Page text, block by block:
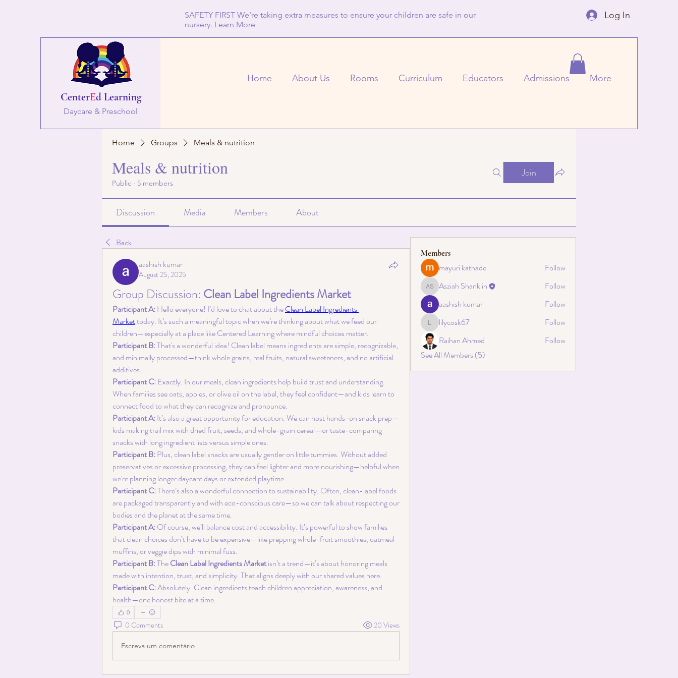
Log In
SAFETY FIRST We're taking extra measures to ensure your children are safe in our
nursery. Learn More
CenterEd Learning
Daycare & Preschool
Home About Us Rooms Curriculum Educators Admissions More
Home Groups Meals & nutrition
Meals & nutrition
Public · 5 members
Join
Discussion Media Members About
Back
aashish kumar
August 25, 2025
Group Discussion: Clean Label Ingredients Market
Participant A: Hello everyone! I’d love to chat about the Clean Label Ingredients
Market today. It’s such a meaningful topic when we’re thinking about what we feed our
children—especially at a place like Centered Learning where mindful choices matter.
Participant B: That's a wonderful idea! Clean label means ingredients are simple, recognizable,
and minimally processed—think whole grains, real fruits, natural sweeteners, and no artificial
additives.
Participant C: Exactly. In our meals, clean ingredients help build trust and understanding.
When families see oats, apples, or olive oil on the label, they feel confident—and kids learn to
connect food to what they can recognize and pronounce.
Participant A: It’s also a great opportunity for education. We can host hands-on snack prep—
kids making trail mix with dried fruit, seeds, and whole-grain cereal—or taste-comparing
snacks with long ingredient lists versus simple ones.
Participant B: Plus, clean label snacks are usually gentler on little tummies. Without added
preservatives or excessive processing, they can feel lighter and more nourishing—helpful when
we're planning longer daycare days or extended playtime.
Participant C: There’s also a wonderful connection to sustainability. Often, clean-label foods
are packaged transparently and with eco-conscious care—so we can talk about respecting our
bodies and the planet at the same time.
Participant A: Of course, we’ll balance cost and accessibility. It’s powerful to show families
that clean choices don’t have to be expensive—like prepping whole-fruit smoothies, oatmeal
muffins, or veggie dips with minimal fuss.
Participant B: The Clean Label Ingredients Market isn’t a trend—it’s about honoring meals
made with intention, trust, and simplicity. That aligns deeply with our shared values here.
Participant C: Absolutely. Clean ingredients teach children appreciation, awareness, and
health—one honest bite at a time.
0
0 Comments 20 Views
Escreva um comentário
Members
mayuri kathade Follow
Asziah Shanklin
Asziah Shanklin
Follow
aashish kumar
Follow
lilycosk67
lilycosk67
Follow
Raihan Ahmed
Follow
See All Members (5)